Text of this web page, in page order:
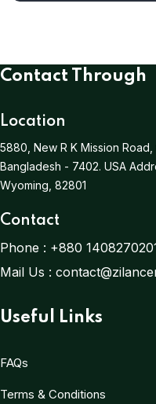
Contact Through
Location
5880, New R K Mission
Bangladesh - 7402. USA
Wyoming, 82801
Contact
Phone : +880
Mail Us :
Useful Links
FAQs
Terms & Conditions